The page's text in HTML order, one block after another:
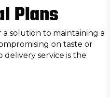
Plans
a solution to maintaining a
on taste or
service is the